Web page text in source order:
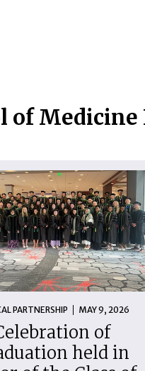
of Medicine
PARTNERSHIP MAY 9, 2026
of
held in